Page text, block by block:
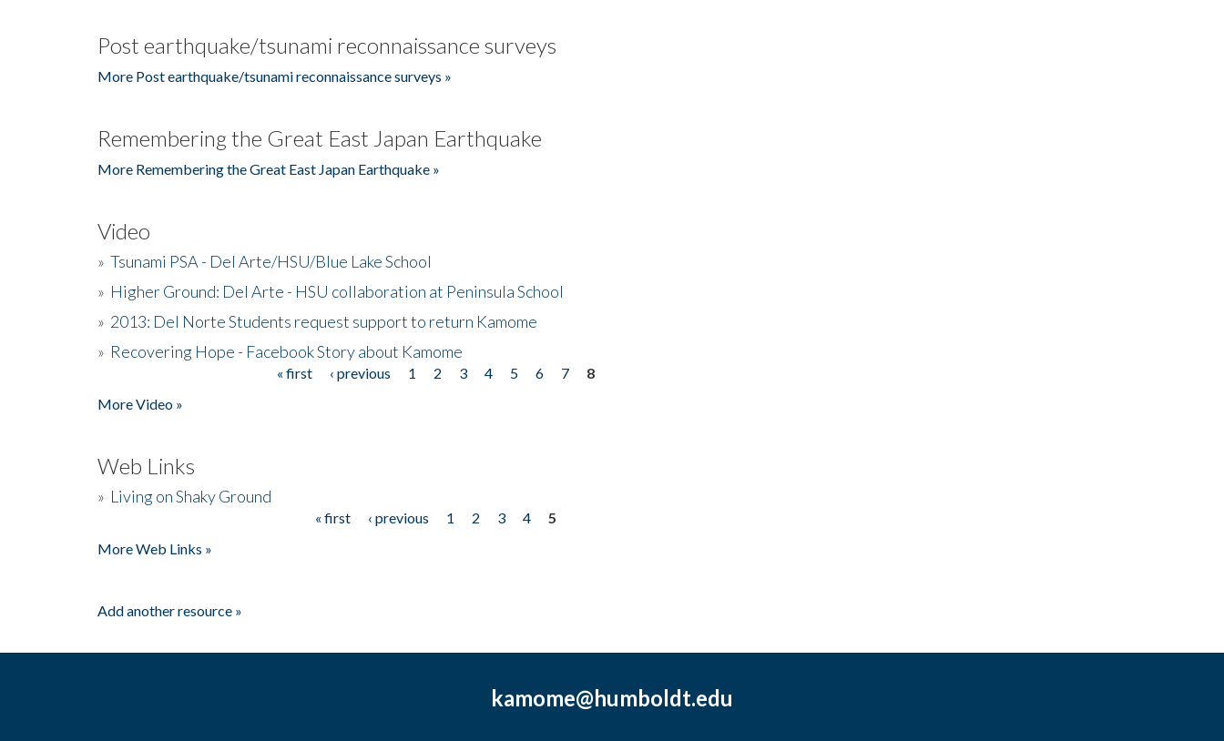
Post earthquake/tsunami reconnaissance surveys
More Post earthquake/tsunami reconnaissance surveys »
Remembering the Great East Japan Earthquake
More Remembering the Great East Japan Earthquake »
Video
» Tsunami PSA - Del Arte/HSU/Blue Lake School
» Higher Ground: Del Arte - HSU collaboration at Peninsula School
» 2013: Del Norte Students request support to return Kamome
» Recovering Hope - Facebook Story about Kamome
« first ‹ previous 1 2 3 4 5 6 7
8
More Video »
Web Links
» Living on Shaky Ground
« first ‹ previous 1 2 3 4
5
More Web Links »
Add another resource »
kamome@humboldt.edu